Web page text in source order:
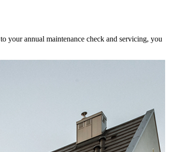
your annual maintenance check and servicing, you